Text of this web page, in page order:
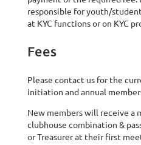
responsible for youth/
at KYC functions or on KYC
Fees
Please contact us for the
initiation and annual
New members will receive a
clubhouse combination &
or Treasurer at their first